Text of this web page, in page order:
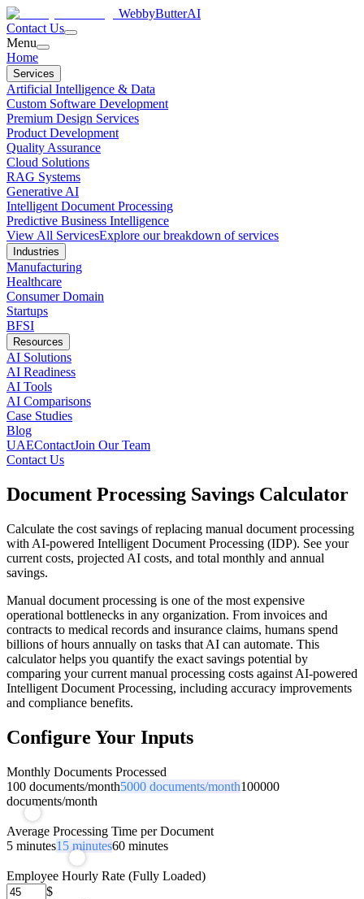
WebbyButterAI
Contact Us
Menu
Home
Services
Artificial Intelligence & Data
Custom Software Development
Premium Design Services
Product Development
Quality Assurance
Cloud Solutions
RAG Systems
Generative AI
Intelligent Document Processing
Predictive Business Intelligence
View All ServicesExplore our breakdown of services
Industries
Manufacturing
Healthcare
Consumer Domain
Startups
BFSI
Resources
AI Solutions
AI Readiness
AI Tools
AI Comparisons
Case Studies
Blog
UAEContactJoin Our Team
Contact Us
Document Processing Savings Calculator
Calculate the cost savings of replacing manual document processing
with AI-powered Intelligent Document Processing (IDP). See your
current costs, projected AI costs, and total monthly and annual
savings.
Manual document processing is one of the most expensive
operational bottlenecks in any organization. From invoices and
contracts to medical records and insurance claims, humans spend
billions of hours annually on tasks that AI can automate. This
calculator helps you quantify the exact savings potential by
comparing your current manual processing costs against AI-powered
Intelligent Document Processing, including accuracy improvements
and compliance benefits.
Configure Your Inputs
Monthly Documents Processed
100 documents/month5000 documents/month100000
documents/month
Average Processing Time per Document
5 minutes15 minutes60 minutes
Employee Hourly Rate (Fully Loaded)
$